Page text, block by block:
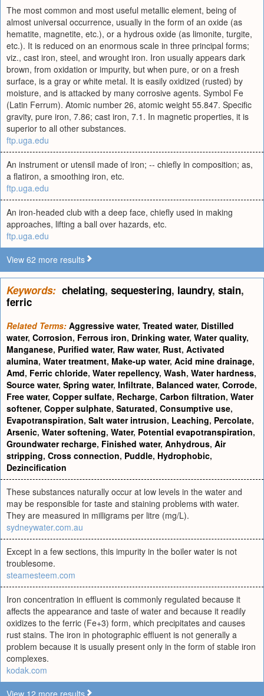
The most common and most useful metallic element, being of
almost universal occurrence, usually in the form of an oxide (as
hematite, magnetite, etc.), or a hydrous oxide (as limonite, turgite,
etc.). It is reduced on an enormous scale in three principal forms;
viz., cast iron, steel, and wrought iron. Iron usually appears dark
brown, from oxidation or impurity, but when pure, or on a fresh
surface, is a gray or white metal. It is easily oxidized (rusted) by
moisture, and is attacked by many corrosive agents. Symbol Fe
(Latin Ferrum). Atomic number 26, atomic weight 55.847. Specific
gravity, pure iron, 7.86; cast iron, 7.1. In magnetic properties, it is
superior to all other substances.
ftp.uga.edu
An instrument or utensil made of iron; -- chiefly in composition; as,
a flatiron, a smoothing iron, etc.
ftp.uga.edu
An iron-headed club with a deep face, chiefly used in making
approaches, lifting a ball over hazards, etc.
ftp.uga.edu
View 62 more results
Keywords: chelating, sequestering, laundry, stain,
ferric
Related Terms: Aggressive water, Treated water, Distilled
water, Corrosion, Ferrous iron, Drinking water, Water quality,
Manganese, Purified water, Raw water, Rust, Activated
alumina, Water treatment, Make-up water, Acid mine drainage,
Amd, Ferric chloride, Water repellency, Wash, Water hardness,
Source water, Spring water, Infiltrate, Balanced water, Corrode,
Free water, Copper sulfate, Recharge, Carbon filtration, Water
softener, Copper sulphate, Saturated, Consumptive use,
Evapotranspiration, Salt water intrusion, Leaching, Percolate,
Arsenic, Water softening, Water, Potential evapotranspiration,
Groundwater recharge, Finished water, Anhydrous, Air
stripping, Cross connection, Puddle, Hydrophobic,
Dezincification
These substances naturally occur at low levels in the water and
may be responsible for taste and staining problems with water.
They are measured in milligrams per litre (mg/L).
sydneywater.com.au
Except in a few sections, this impurity in the boiler water is not
troublesome.
steamesteem.com
Iron concentration in effluent is commonly regulated because it
affects the appearance and taste of water and because it readily
oxidizes to the ferric (Fe+3) form, which precipitates and causes
rust stains. The iron in photographic effluent is not generally a
problem because it is usually present only in the form of stable iron
complexes.
kodak.com
View 12 more results